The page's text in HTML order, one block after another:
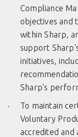
Compliance
objectives and
within Sharp,
support
initiatives,
Sharp's
To maintain
Voluntary
accredited